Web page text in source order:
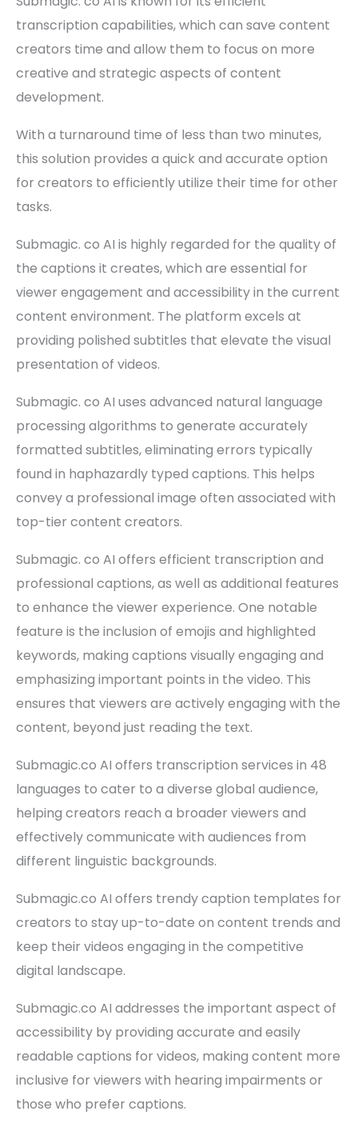
transcription capabilities, which can save content
creators time and allow them to focus on more
creative and strategic aspects of content
development.
With a turnaround time of less than two minutes,
this solution provides a quick and accurate option
for creators to efficiently utilize their time for other
tasks.
Submagic. co AI is highly regarded for the quality of
the captions it creates, which are essential for
viewer engagement and accessibility in the current
content environment. The platform excels at
providing polished subtitles that elevate the visual
presentation of videos.
Submagic. co AI uses advanced natural language
processing algorithms to generate accurately
formatted subtitles, eliminating errors typically
found in haphazardly typed captions. This helps
convey a professional image often associated with
top-tier content creators.
Submagic. co AI offers efficient transcription and
professional captions, as well as additional features
to enhance the viewer experience. One notable
feature is the inclusion of emojis and highlighted
keywords, making captions visually engaging and
emphasizing important points in the video. This
ensures that viewers are actively engaging with the
content, beyond just reading the text.
Submagic.co AI offers transcription services in 48
languages to cater to a diverse global audience,
helping creators reach a broader viewers and
effectively communicate with audiences from
different linguistic backgrounds.
Submagic.co AI offers trendy caption templates for
creators to stay up-to-date on content trends and
keep their videos engaging in the competitive
digital landscape.
Submagic.co AI addresses the important aspect of
accessibility by providing accurate and easily
readable captions for videos, making content more
inclusive for viewers with hearing impairments or
those who prefer captions.